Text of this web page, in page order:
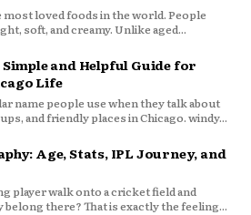
most loved foods in the world. People
soft, and creamy. Unlike aged...
and Helpful Guide for
Life
name people use when they talk about
and friendly places in Chicago. windy...
Age, Stats, IPL Journey, and
player walk onto a cricket field and
there? That is exactly the feeling...